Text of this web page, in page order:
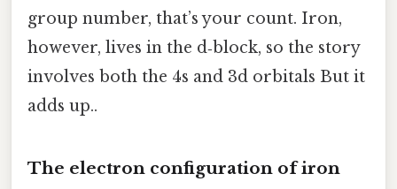
group number, that’s your count. Iron,
however, lives in the d‑block, so the story
involves both the 4s and 3d orbitals But it
adds up..
The electron configuration of iron